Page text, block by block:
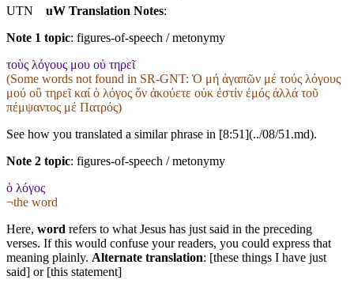
UTN uW Translation Notes:
Note 1 topic: figures-of-speech / metonymy
τοὺς λόγους μου οὐ τηρεῖ
(Some words not found in SR-GNT: Ὁ μή ἀγαπῶν μέ τούς λόγους
μού οὒ τηρεῖ καί ὁ λόγος ὅν ἀκούετε οὐκ ἐστίν ἐμός ἀλλά τοῦ
πέμψαντος μέ Πατρός)
See how you translated a similar phrase in [8:51](../08/51.md).
Note 2 topic: figures-of-speech / metonymy
ὁ λόγος
¬the word
Here, word refers to what Jesus has just said in the preceding
verses. If this would confuse your readers, you could express that
meaning plainly. Alternate translation: [these things I have just
said] or [this statement]